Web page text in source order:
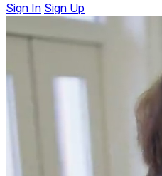
Sign In Sign Up